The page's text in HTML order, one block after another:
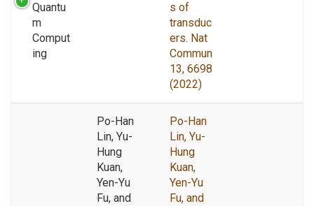
Quantu
m
Comput
ing
s of
transduc
ers. Nat
Commun
13, 6698
(2022)
Po-Han
Lin, Yu-
Hung
Kuan,
Yen-Yu
Fu, and
Po-Han
Lin, Yu-
Hung
Kuan,
Yen-Yu
Fu, and